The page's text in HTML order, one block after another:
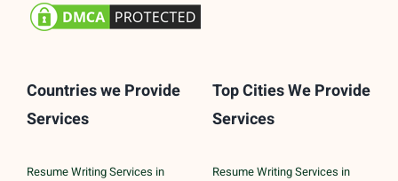
Countries we Provide
Services
Resume Writing Services in
Top Cities We Provide
Services
Resume Writing Services in